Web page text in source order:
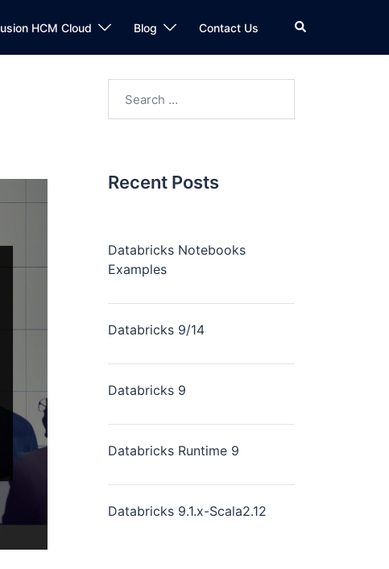
HCM Cloud Blog Contact Us
Recent Posts
Databricks Notebooks
Examples
Databricks 9/14
Databricks 9
Databricks Runtime 9
Databricks 9.1.x-Scala2.12